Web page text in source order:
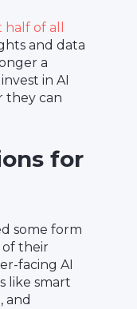
of all
and data
a
in AI
they can
for
some form
of their
facing AI
like smart
and